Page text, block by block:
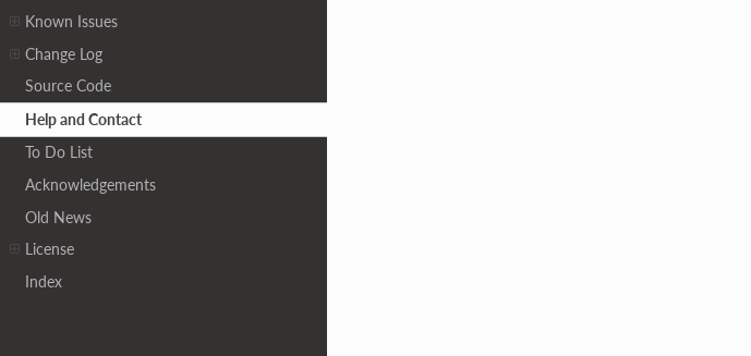
Known Issues
Change Log
Source Code
Help and Contact
To Do List
Acknowledgements
Old News
License
Index